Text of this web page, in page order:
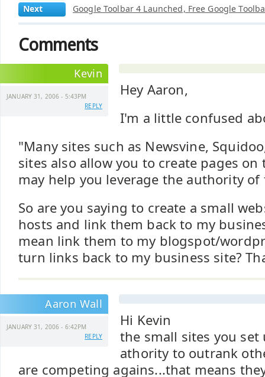
Next
Google Toolbar 4 Launched, Free Google
Comments
Kevin
JANUARY 31, 2006 - 5:43PM
REPLY
Hey Aaron,
I'm a little confused
"Many sites such as Newsvine,
sites also allow you to create pages
may help you leverage the authority
So are you saying to create a small
hosts and link them back to my
mean link them to my blogspot/
turn links back to my business site?
Aaron Wall
JANUARY 31, 2006 - 6:42PM
REPLY
Hi Kevin
the small sites you
athority to outrank
are competing agains...that means